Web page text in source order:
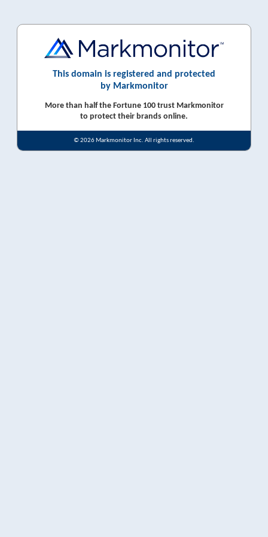
This domain is registered and protected
by Markmonitor
More than half the Fortune 100 trust Markmonitor
to protect their brands online.
© 2026 Markmonitor Inc. All rights reserved.